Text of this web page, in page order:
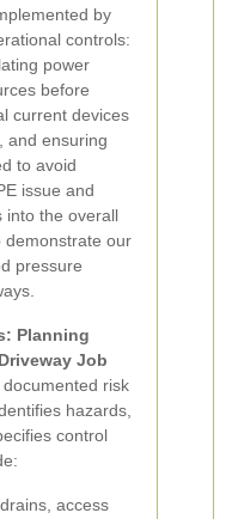
by
controls:
power
before
current devices
and ensuring
to avoid
issue and
into the overall
demonstrate our
pressure
Planning
Job
risk
hazards,
control
access